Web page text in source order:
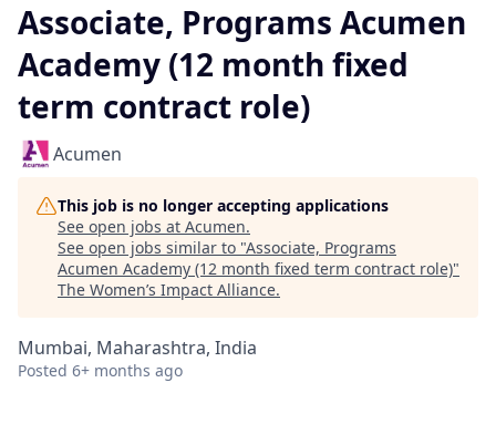
Associate, Programs Acumen
Academy (12 month fixed
term contract role)
Acumen
This job is no longer accepting applications
See open jobs at Acumen.
See open jobs similar to "Associate, Programs
Acumen Academy (12 month fixed term contract role)"
The Women’s Impact Alliance.
Mumbai, Maharashtra, India
Posted 6+ months ago